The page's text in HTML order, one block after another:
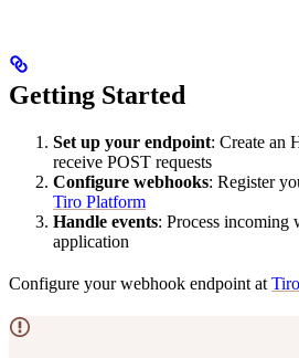
Getting Started
Set up your endpoint: Create an
receive POST requests
Configure webhooks: Register
Tiro Platform
Handle events: Process incoming
application
Configure your webhook endpoint at